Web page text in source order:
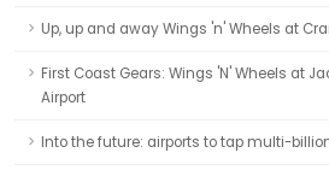
Up, up and away Wings 'n' Wheels at
First Coast Gears: Wings 'N' Wheels at
Airport
Into the future: airports to tap multi-